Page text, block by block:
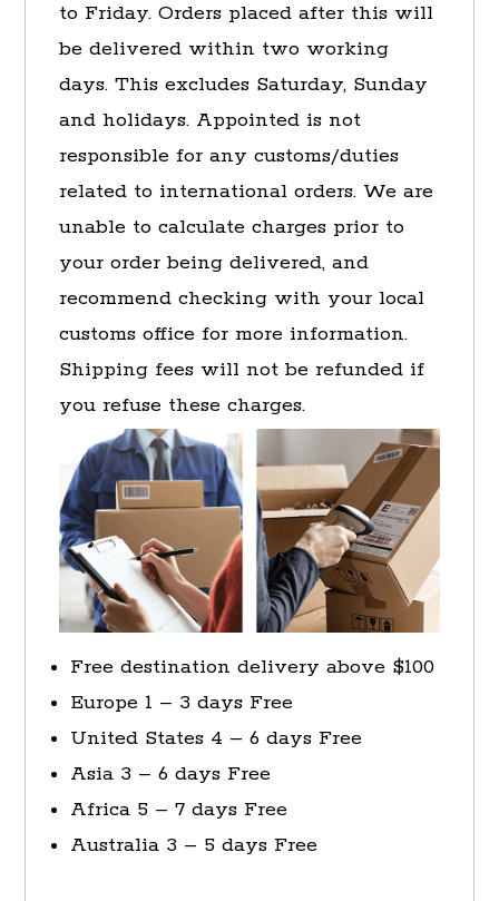
to Friday. Orders placed after this will
be delivered within two working
days. This excludes Saturday, Sunday
and holidays. Appointed is not
responsible for any customs/duties
related to international orders. We are
unable to calculate charges prior to
your order being delivered, and
recommend checking with your local
customs office for more information.
Shipping fees will not be refunded if
you refuse these charges.
Free destination delivery above $100
Europe 1 – 3 days Free
United States 4 – 6 days Free
Asia 3 – 6 days Free
Africa 5 – 7 days Free
Australia 3 – 5 days Free